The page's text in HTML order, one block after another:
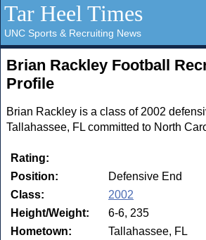
Tar Heel Times
UNC Sports & Recruiting News
Brian Rackley Football
Profile
Brian Rackley is a class of 2002
Tallahassee, FL committed to North
Rating:
Position:
Defensive End
Class:
2002
Height/Weight:
6-6, 235
Hometown:
Tallahassee, FL